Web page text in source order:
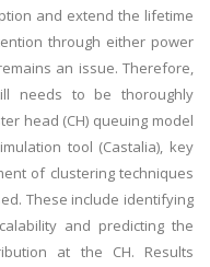
and extend the lifetime
through either power
an issue. Therefore,
needs to be thoroughly
head (CH) queuing model
tool (Castalia), key
of clustering techniques
These include identifying
and predicting the
at the CH. Results